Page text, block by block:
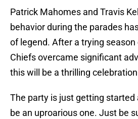
Patrick Mahomes and Travis
behavior during the parades
of legend. After a trying
Chiefs overcame significant
this will be a thrilling
The party is just getting started
be an uproarious one. Just be